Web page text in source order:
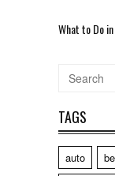
What to Do
TAGS
auto